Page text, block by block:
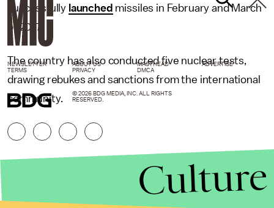
successfully launched missiles in February and March
of 2017.
The country has also conducted five nuclear tests,
drawing rebukes and sanctions from the international
community.
NEWSLETTER ABOUT US MASTHEAD
ADVERTISE
TERMS
PRIVACY DMCA
© 2026 BDG MEDIA, INC. ALL RIGHTS
RESERVED.
Culture